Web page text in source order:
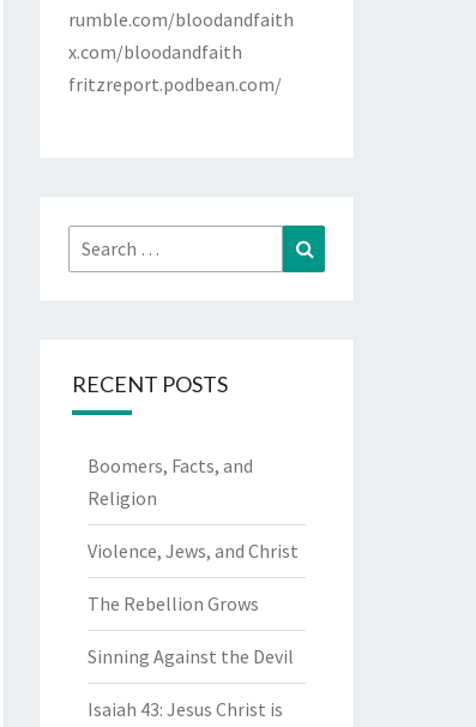
rumble.com/bloodandfaith
x.com/bloodandfaith
fritzreport.podbean.com/
Search
for:
RECENT POSTS
Boomers, Facts, and
Religion
Violence, Jews, and Christ
The Rebellion Grows
Sinning Against the Devil
Isaiah 43: Jesus Christ is